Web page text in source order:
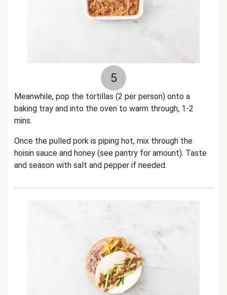
5
Meanwhile, pop the tortillas (2 per person) onto a
baking tray and into the oven to warm through, 1-2
mins.
Once the pulled pork is piping hot, mix through the
hoisin sauce and honey (see pantry for amount). Taste
and season with salt and pepper if needed.